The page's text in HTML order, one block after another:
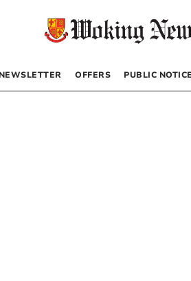
NEWSLETTER OFFERS PUBLIC